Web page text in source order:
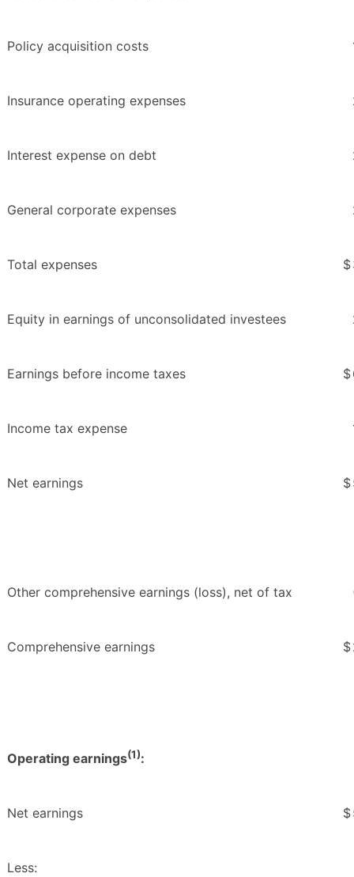
Policy acquisition costs
Insurance operating expenses
Interest expense on debt
General corporate expenses
Total expenses $
Equity in earnings of unconsolidated investees
Earnings before income taxes $
Income tax expense
Net earnings $
Other comprehensive earnings (loss), net of tax
Comprehensive earnings $
Operating earnings(1):
Net earnings $
Less: